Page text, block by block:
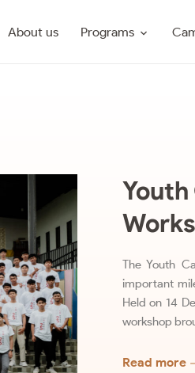
About us Programs
Youth
The Youth
important
Held on 14
workshop
Read more